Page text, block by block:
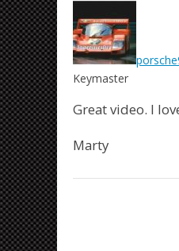
Keymaster
Great video. I
Marty